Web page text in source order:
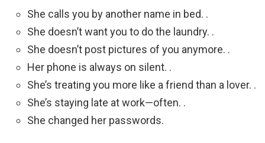
She calls you by another name in bed. .
She doesn’t want you to do the laundry. .
She doesn’t post pictures of you anymore. .
Her phone is always on silent. .
She’s treating you more like a friend than a lover. .
She’s staying late at work—often. .
She changed her passwords.